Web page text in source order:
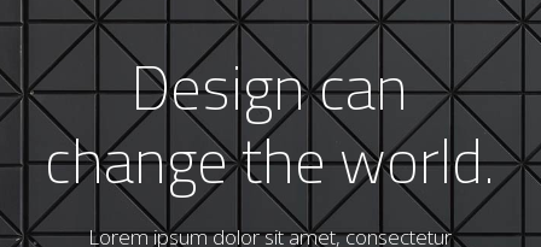
Invigoratingthe
livingspace.
Lorem ipsum dolor sit amet, consectetur